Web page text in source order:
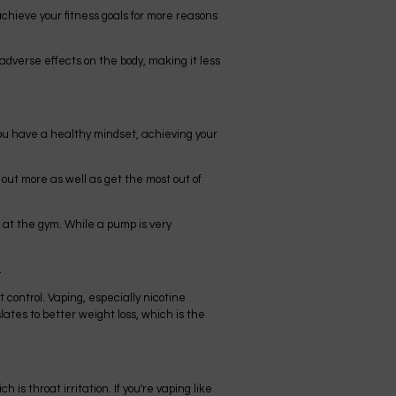
your fitness goals for more reasons
effects on the body, making it less
have a healthy mindset, achieving your
more as well as get the most out of
the gym. While a pump is very
Vaping, especially nicotine
to better weight loss, which is the
is throat irritation. If you're vaping like